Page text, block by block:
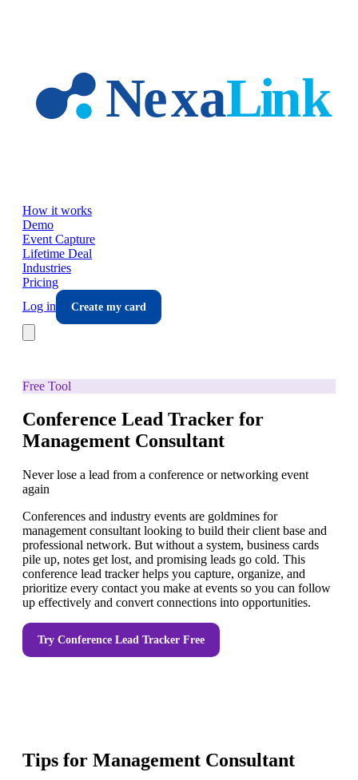
How it works
Demo
Event Capture
Lifetime Deal
Industries
Pricing
Log in
Create my card
Free Tool
Conference Lead Tracker for
Management Consultant
Never lose a lead from a conference or networking event
again
Conferences and industry events are goldmines for
management consultant looking to build their client base and
professional network. But without a system, business cards
pile up, notes get lost, and promising leads go cold. This
conference lead tracker helps you capture, organize, and
prioritize every contact you make at events so you can follow
up effectively and convert connections into opportunities.
Try Conference Lead Tracker Free
Tips for Management Consultant